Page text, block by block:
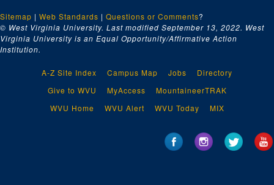
Sitemap | Web Standards | Questions or Comments?
© West Virginia University. Last modified September 13, 2022. West
Virginia University is an Equal Opportunity/Affirmative Action
Institution.
A-Z Site Index Campus Map Jobs
Directory
Give to WVU
MyAccess
MountaineerTRAK
WVU Home
WVU Alert WVU Today MIX